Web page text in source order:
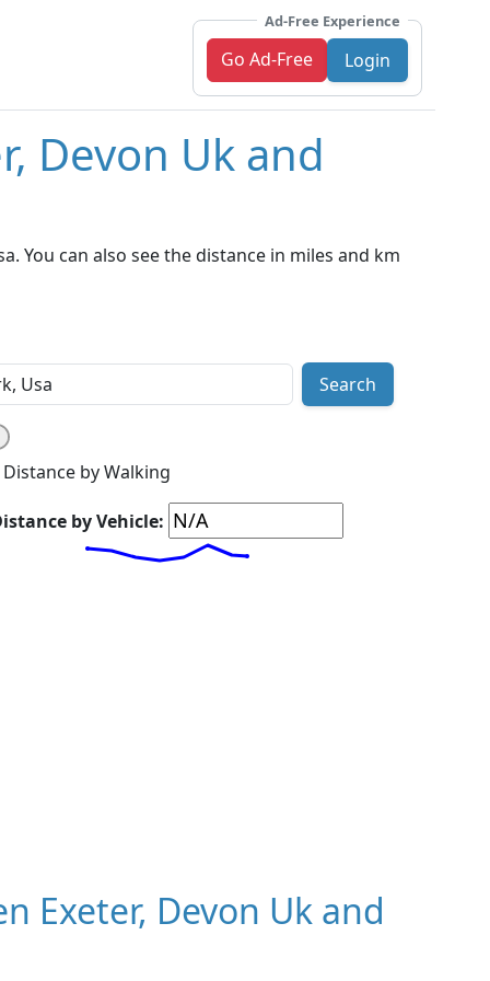
Ad-Free Experience
Go Ad-Free Login
Devon Uk and
You can also see the distance in miles and km
Search
Distance by Walking
by Vehicle:
Exeter, Devon Uk and